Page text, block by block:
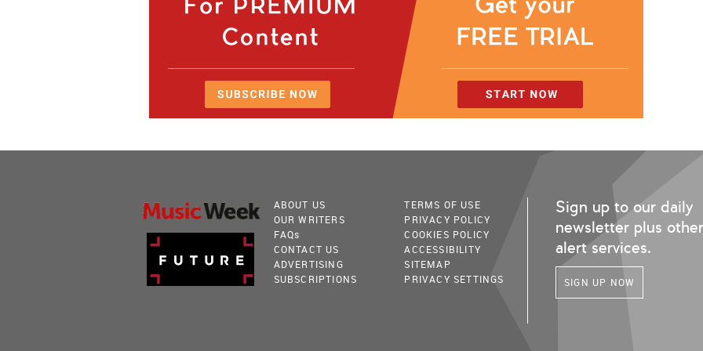
ABOUT US
OUR WRITERS
FAQs
CONTACT US
ADVERTISING
SUBSCRIPTIONS
TERMS OF USE
PRIVACY POLICY
COOKIES POLICY
ACCESSIBILITY
SITEMAP
PRIVACY SETTINGS
Sign up to our daily
newsletter plus other
alert services.
SIGN UP NOW